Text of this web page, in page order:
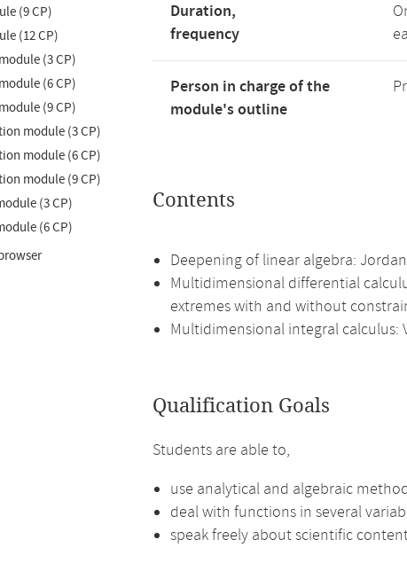
(9 CP)
(12 CP)
(3 CP)
(6 CP)
(9 CP)
module (3 CP)
module (6 CP)
module (9 CP)
(3 CP)
(6 CP)
Duration,
frequency
Person in charge of the
module's outline
Contents
Deepening of linear algebra:
Multidimensional differential
extremes with and without
Multidimensional integral
Qualification Goals
Students are able to,
use analytical and algebraic
deal with functions in several
speak freely about scientific